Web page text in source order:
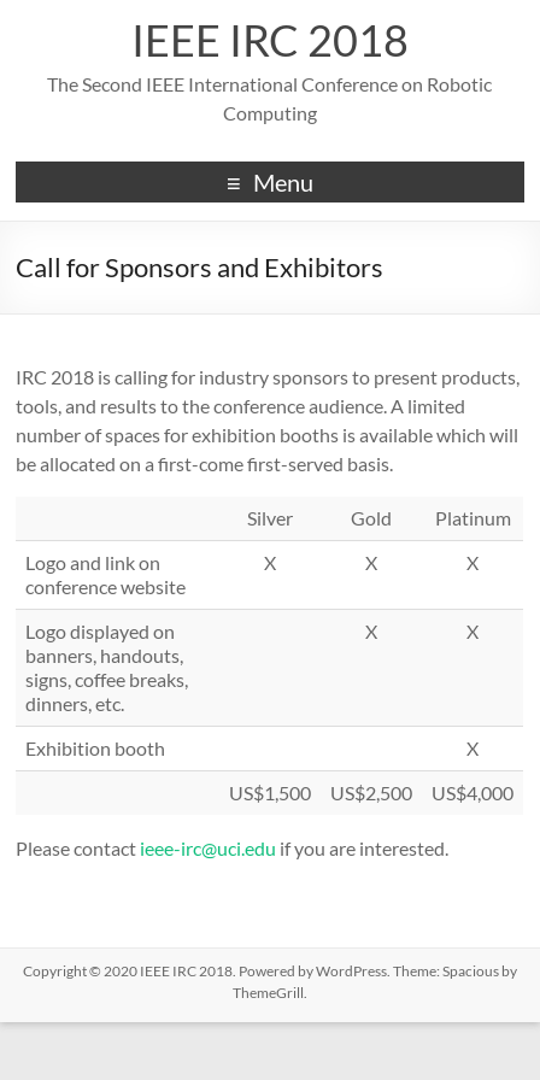
IEEE IRC 2018
The Second IEEE International Conference on Robotic
Computing
Menu
Call for Sponsors and Exhibitors
IRC 2018 is calling for industry sponsors to present products,
tools, and results to the conference audience. A limited
number of spaces for exhibition booths is available which will
be allocated on a first-come first-served basis.
Silver Gold
Platinum
Logo and link on
conference website
X X X
Logo displayed on
banners, handouts,
signs, coffee breaks,
dinners, etc.
X X
Exhibition booth
X
US$1,500
US$2,500 US$4,000
Please contact ieee-irc@uci.edu if you are interested.
Copyright © 2020 IEEE IRC 2018. Powered byWordPress. Theme: Spacious by
ThemeGrill.